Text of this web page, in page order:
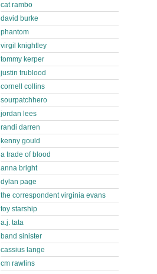
cat rambo
david burke
phantom
virgil knightley
tommy kerper
justin trublood
cornell collins
sourpatchhero
jordan lees
randi darren
kenny gould
a trade of blood
anna bright
dylan page
the correspondent virginia evans
toy starship
a.j. tata
band sinister
cassius lange
cm rawlins